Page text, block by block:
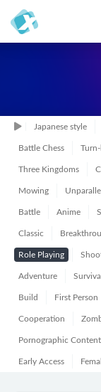
Japanese style
Battle Chess Turn-
Three Kingdoms
Mowing
Battle Anime
Classic
Role Playing
Adventure Survival
Build First Person
Cooperation
Pornographic Content
Early Access